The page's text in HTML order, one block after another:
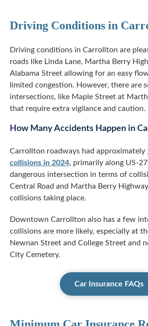
Driving Conditions in
Driving conditions in Carrollton are
roads like Linda Lane, Martha Berry
Alabama Street allowing for an easy
limited congestion. However, there are
intersections, like Maple Street at
that require extra vigilance and caution.
How Many Accidents Happen in
Carrollton roadways had approximately
collisions in 2024, primarily along US-
dangerous intersection in terms of
Central Road and Martha Berry
collisions taking place.
Downtown Carrollton also has a few
collisions are more likely, especially at
Newnan Street and College Street and
City Cemetery.
Car Insurance FAQs